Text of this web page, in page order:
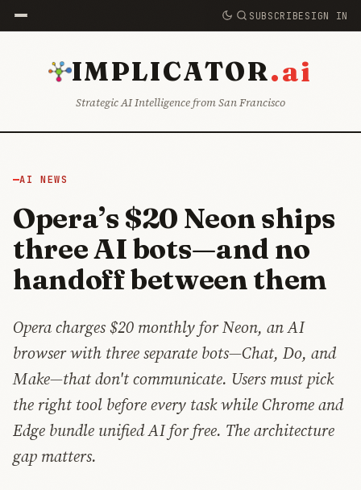
SUBSCRIBE SIGN IN
IMPLICATOR.ai
Strategic AI Intelligence from San Francisco
AI NEWS
Opera’s $20 Neon ships
three AI bots—and no
handoff between them
Opera charges $20 monthly for Neon, an AI
browser with three separate bots—Chat, Do, and
Make—that don't communicate. Users must pick
the right tool before every task while Chrome and
Edge bundle unified AI for free. The architecture
gap matters.